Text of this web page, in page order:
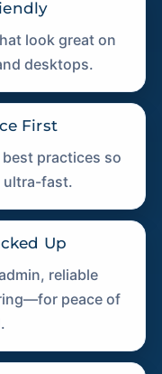
look great on
desktops.
First
practices so
ultra-fast.
Up
reliable
peace of